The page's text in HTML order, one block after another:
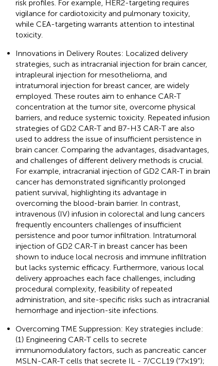
risk profiles. For example, HER2-targeting requires
vigilance for cardiotoxicity and pulmonary toxicity,
while CEA-targeting warrants attention to intestinal
toxicity.
Innovations in Delivery Routes: Localized delivery
strategies, such as intracranial injection for brain cancer,
intrapleural injection for mesothelioma, and
intratumoral injection for breast cancer, are widely
employed. These routes aim to enhance CAR-T
concentration at the tumor site, overcome physical
barriers, and reduce systemic toxicity. Repeated infusion
strategies of GD2 CAR-T and B7-H3 CAR-T are also
used to address the issue of insufficient persistence in
brain cancer. Comparing the advantages, disadvantages,
and challenges of different delivery methods is crucial.
For example, intracranial injection of GD2 CAR-T in brain
cancer has demonstrated significantly prolonged
patient survival, highlighting its advantage in
overcoming the blood-brain barrier. In contrast,
intravenous (IV) infusion in colorectal and lung cancers
frequently encounters challenges of insufficient
persistence and poor tumor infiltration. Intratumoral
injection of GD2 CAR-T in breast cancer has been
shown to induce local necrosis and immune infiltration
but lacks systemic efficacy. Furthermore, various local
delivery approaches each face challenges, including
procedural complexity, feasibility of repeated
administration, and site-specific risks such as intracranial
hemorrhage and injection-site infections.
Overcoming TME Suppression: Key strategies include:
(1) Engineering CAR-T cells to secrete
immunomodulatory factors, such as pancreatic cancer
MSLN-CAR-T cells that secrete IL - 7/CCL19 (“7×19”);